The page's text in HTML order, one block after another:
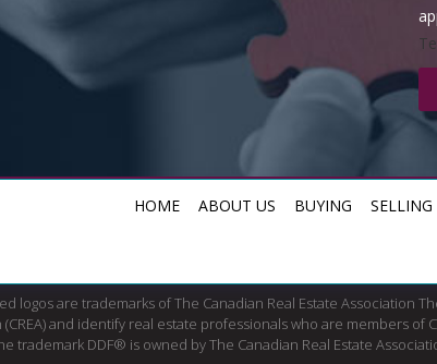
HOME ABOUT US BUYING SELLING
logos are trademarks of The Canadian Real Estate Association
and identify real estate professionals who are members
trademark DDF® is owned by The Canadian Real Estate